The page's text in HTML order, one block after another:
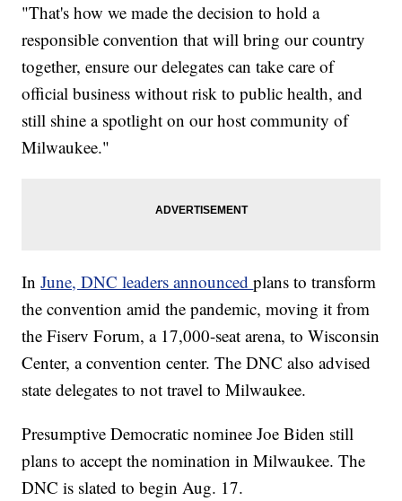
"That's how we made the decision to hold a
responsible convention that will bring our country
together, ensure our delegates can take care of
official business without risk to public health, and
still shine a spotlight on our host community of
Milwaukee."
InJune, DNC leaders announcedplans to transform
the convention amid the pandemic, moving it from
the Fiserv Forum, a 17,000-seat arena, to Wisconsin
Center, a convention center. The DNC also advised
state delegates to not travel to Milwaukee.
Presumptive Democratic nominee Joe Biden still
plans to accept the nomination in Milwaukee. The
DNC is slated to begin Aug. 17.